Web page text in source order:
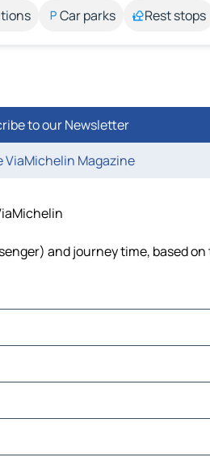
Car parks Rest stops
to our Newsletter
ViaMichelin Magazine
and journey time, based